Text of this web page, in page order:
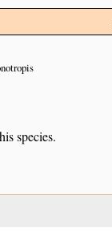
species.